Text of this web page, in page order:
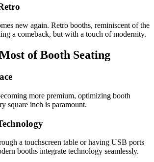
new again. Retro booths, reminiscent of the
a comeback, but with a touch of modernity.
of Booth Seating
more premium, optimizing booth
square inch is paramount.
a touchscreen table or having USB ports
booths integrate technology seamlessly.